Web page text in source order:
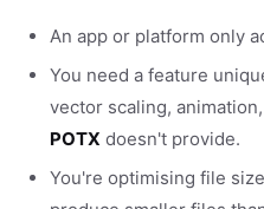
An app or platform only
You need a feature
vector scaling,
POTX doesn't provide.
You're optimising file